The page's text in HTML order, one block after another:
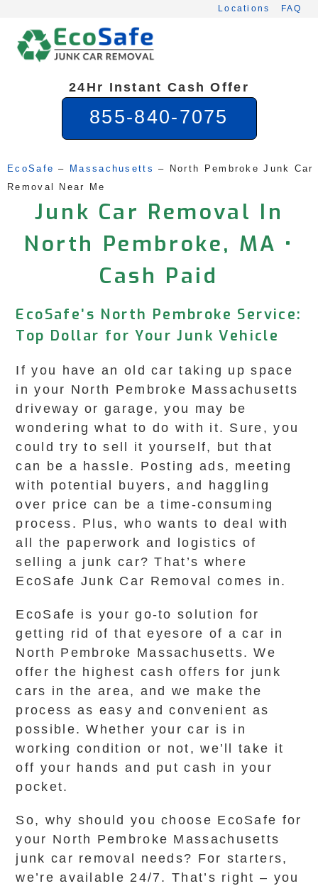
content
Locations FAQ
24Hr Instant Cash Offer
855-840-7075
EcoSafe – Massachusetts –
North Pembroke Junk Car
Removal Near Me
Junk Car Removal In
North Pembroke, MA •
Cash Paid
EcoSafe’s North Pembroke Service:
Top Dollar for Your Junk Vehicle
If you have an old car taking up space
in your North Pembroke Massachusetts
driveway or garage, you may be
wondering what to do with it. Sure, you
could try to sell it yourself, but that
can be a hassle. Posting ads, meeting
with potential buyers, and haggling
over price can be a time-consuming
process. Plus, who wants to deal with
all the paperwork and logistics of
selling a junk car? That’s where
EcoSafe Junk Car Removal comes in.
EcoSafe is your go-to solution for
getting rid of that eyesore of a car in
North Pembroke Massachusetts. We
offer the highest cash offers for junk
cars in the area, and we make the
process as easy and convenient as
possible. Whether your car is in
working condition or not, we’ll take it
off your hands and put cash in your
pocket.
So, why should you choose EcoSafe for
your North Pembroke Massachusetts
junk car removal needs? For starters,
we’re available 24/7. That’s right – you